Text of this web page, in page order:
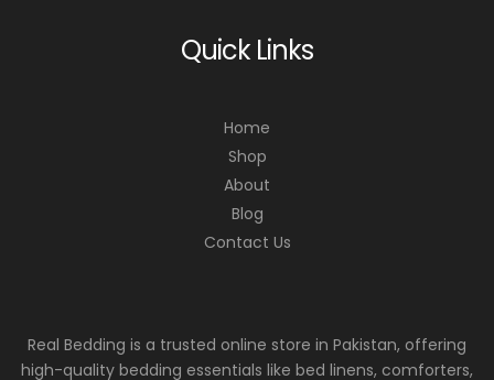
Quick Links
Home
Shop
About
Blog
Contact Us
Real Bedding is a trusted online store in Pakistan, offering
high-quality bedding essentials like bed linens, comforters,